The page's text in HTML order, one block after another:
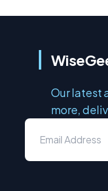
Our latest
more,